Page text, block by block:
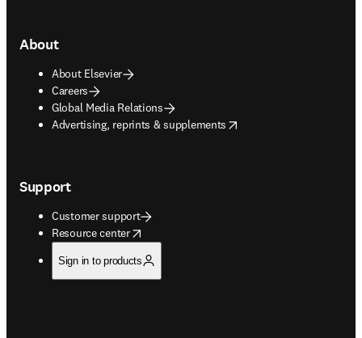
About
About Elsevier
Careers
Global Media Relations
Advertising, reprints & supplements
opens in new tab/window
Support
Customer support
Resource center
opens in new tab/window
Sign in to products